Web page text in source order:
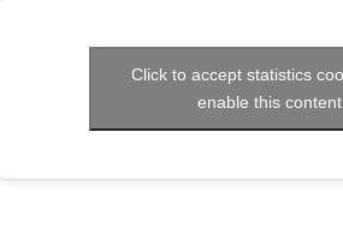
Click to accept statistics
enable this content